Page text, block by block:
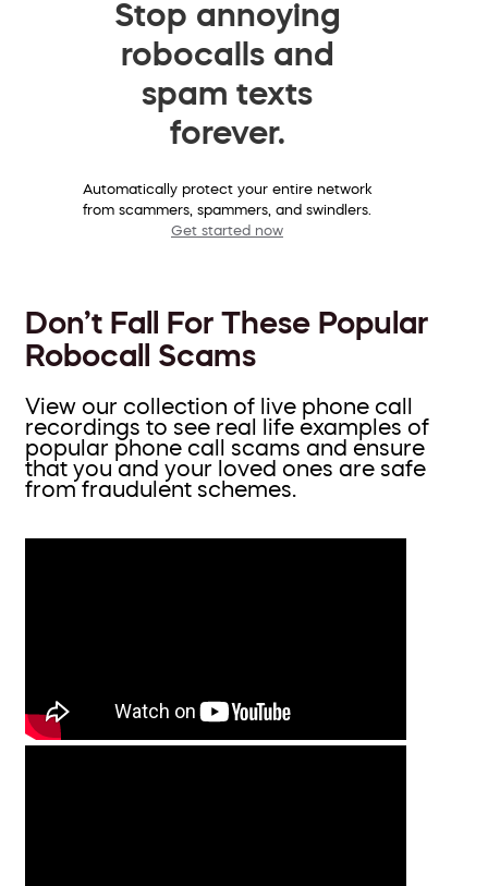
Stop annoying
robocalls and
spam texts
forever.
Automatically protect your entire network
from scammers, spammers, and swindlers.
Get started now
Don’t Fall For These Popular
Robocall Scams
View our collection of live phone call
recordings to see real life examples of
popular phone call scams and ensure
that you and your loved ones are safe
from fraudulent schemes.